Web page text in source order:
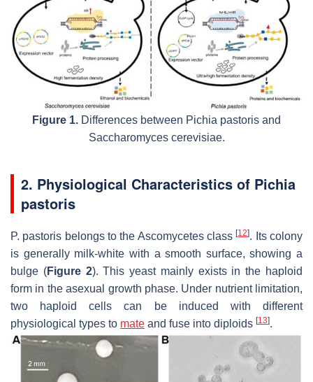
Figure 1. Differences between Pichia pastoris and
Saccharomyces cerevisiae.
2. Physiological Characteristics of Pichia
pastoris
P. pastoris belongs to the Ascomycetes class[12]. Its colony
is generally milk-white with a smooth surface, showing a
bulge (Figure 2). This yeast mainly exists in the haploid
form in the asexual growth phase. Under nutrient limitation,
two haploid cells can be induced with different
physiological types to mate and fuse into diploids [13].